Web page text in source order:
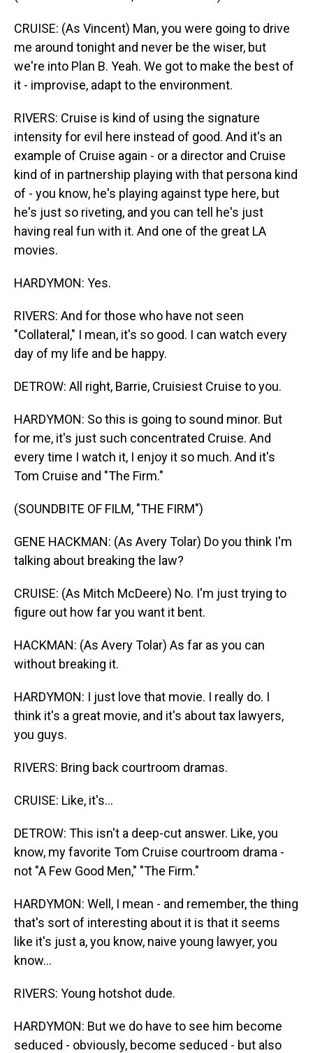
CRUISE: (As Vincent) Man, you were going to drive
me around tonight and never be the wiser, but
we're into Plan B. Yeah. We got to make the best of
it - improvise, adapt to the environment.
RIVERS: Cruise is kind of using the signature
intensity for evil here instead of good. And it's an
example of Cruise again - or a director and Cruise
kind of in partnership playing with that persona kind
of - you know, he's playing against type here, but
he's just so riveting, and you can tell he's just
having real fun with it. And one of the great LA
movies.
HARDYMON: Yes.
RIVERS: And for those who have not seen
"Collateral," I mean, it's so good. I can watch every
day of my life and be happy.
DETROW: All right, Barrie, Cruisiest Cruise to you.
HARDYMON: So this is going to sound minor. But
for me, it's just such concentrated Cruise. And
every time I watch it, I enjoy it so much. And it's
Tom Cruise and "The Firm."
(SOUNDBITE OF FILM, "THE FIRM")
GENE HACKMAN: (As Avery Tolar) Do you think I'm
talking about breaking the law?
CRUISE: (As Mitch McDeere) No. I'm just trying to
figure out how far you want it bent.
HACKMAN: (As Avery Tolar) As far as you can
without breaking it.
HARDYMON: I just love that movie. I really do. I
think it's a great movie, and it's about tax lawyers,
you guys.
RIVERS: Bring back courtroom dramas.
CRUISE: Like, it's...
DETROW: This isn't a deep-cut answer. Like, you
know, my favorite Tom Cruise courtroom drama -
not "A Few Good Men," "The Firm."
HARDYMON: Well, I mean - and remember, the thing
that's sort of interesting about it is that it seems
like it's just a, you know, naive young lawyer, you
know...
RIVERS: Young hotshot dude.
HARDYMON: But we do have to see him become
seduced - obviously, become seduced - but also